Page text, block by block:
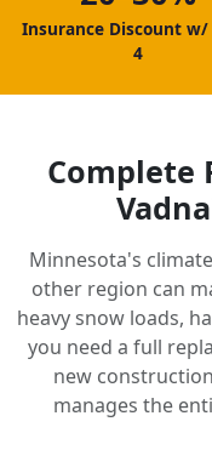
Insurance Discount w/
4
Complete
Minnesota's
other region can
heavy snow loads,
you need a full
new
manages the